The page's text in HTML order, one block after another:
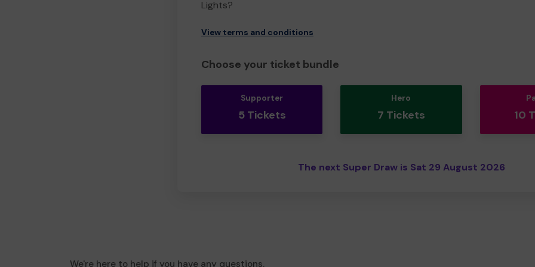
Lights?
View terms and conditions
Choose your ticket bundle
Supporter
5 Tickets
Hero
7 Tickets 10
The next Super Draw is Sat 29 August 2026
We're here to help if you have any questions.